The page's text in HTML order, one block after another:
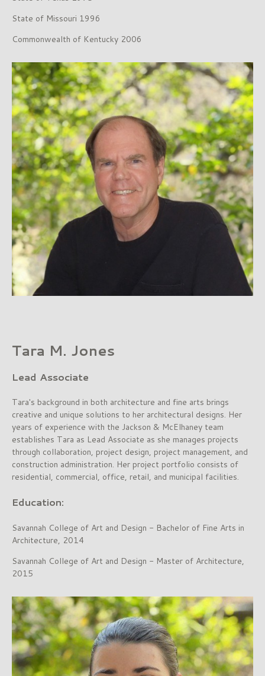
State of Missouri 1996
Commonwealth of Kentucky 2006
Tara M. Jones
Lead Associate
Tara's background in both architecture and fine arts brings
creative and unique solutions to her architectural designs. Her
years of experience with the Jackson & McElhaney team
establishes Tara as Lead Associate as she manages projects
through collaboration, project design, project management, and
construction administration. Her project portfolio consists of
residential, commercial, office, retail, and municipal facilities.
Education:
Savannah College of Art and Design - Bachelor of Fine Arts in
Architecture, 2014
Savannah College of Art and Design - Master of Architecture,
2015